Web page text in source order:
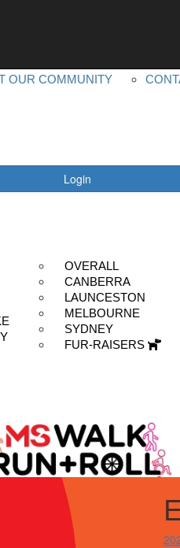
OUR COMMUNITY
Login
OVERALL
CANBERRA
LAUNCESTON
MELBOURNE
SYDNEY
FUR-RAISERS